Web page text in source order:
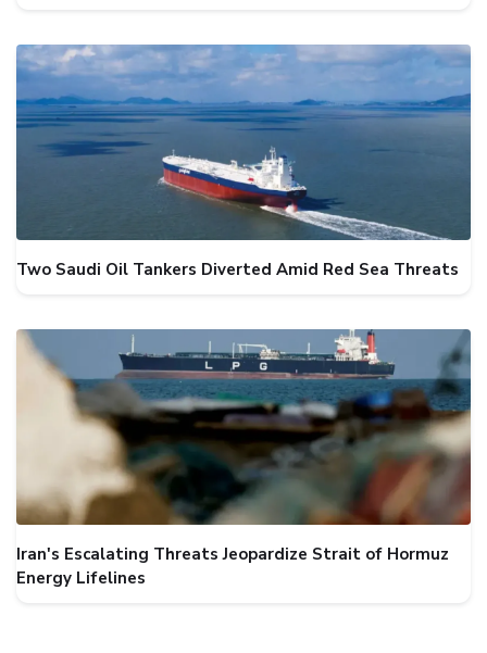
Two Saudi Oil Tankers Diverted Amid Red Sea Threats
Iran's Escalating Threats Jeopardize Strait of Hormuz
Energy Lifelines